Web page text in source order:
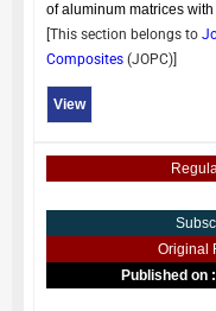
of aluminum matrices with
[This section belongs to
Composites (JOPC)]
View
Original
Published on